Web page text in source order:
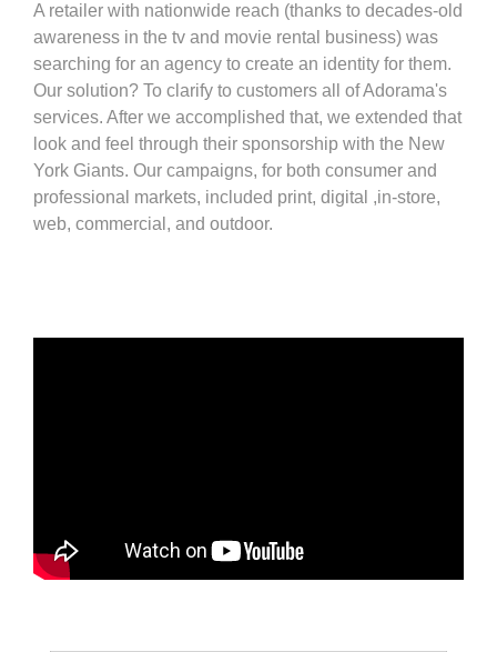
A retailer with nationwide reach (thanks to decades-old
awareness in the tv and movie rental business) was
searching for an agency to create an identity for them.
Our solution? To clarify to customers all of Adorama's
services. After we accomplished that, we extended that
look and feel through their sponsorship with the New
York Giants. Our campaigns, for both consumer and
professional markets, included print, digital ,in-store,
web, commercial, and outdoor.